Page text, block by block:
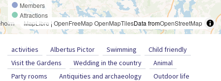
Members
Attractions
MapLibre | OpenFreeMapOpenMapTilesData fromOpenStreetMap
activities Albertus Pictor Swimming
Child friendly
Visit the Gardens
Wedding in the country
Animal
Party rooms
Antiquities and archaeology
Outdoor life